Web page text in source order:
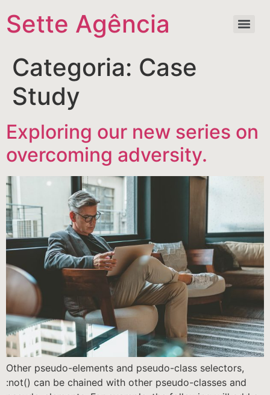
Sette Agência
Categoria: Case
Study
Exploring our new series on
overcoming adversity.
Other pseudo-elements and pseudo-class selectors,
:not() can be chained with other pseudo-classes and